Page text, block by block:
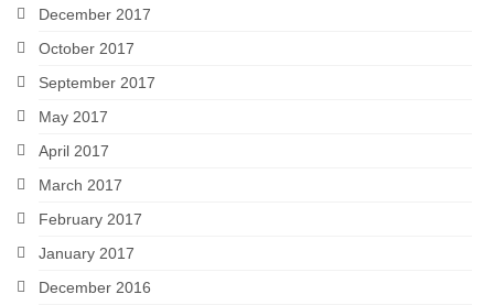
December 2017
October 2017
September 2017
May 2017
April 2017
March 2017
February 2017
January 2017
December 2016